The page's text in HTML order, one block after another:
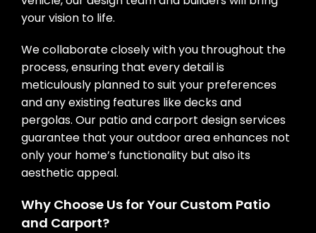
your vision to life.
We collaborate closely with you throughout the
process, ensuring that every detail is
meticulously planned to suit your preferences
and any existing features like decks and
pergolas. Our patio and carport design services
guarantee that your outdoor area enhances not
only your home’s functionality but also its
aesthetic appeal.
Why Choose Us for Your Custom Patio
and Carport?